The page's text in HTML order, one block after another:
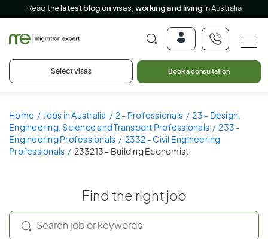
Read the latest blog on visas, working and living in Australia
Select visas Book a consultation
Home Jobs in Australia 2 - Professionals
23 - Design,
Engineering, Science and Transport Professionals
233 -
Engineering Professionals
2332 - Civil Engineering
Professionals
233213 - Building Economist
Find the right job